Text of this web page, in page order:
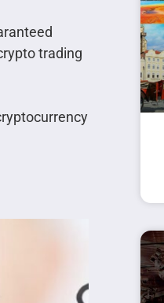
trading